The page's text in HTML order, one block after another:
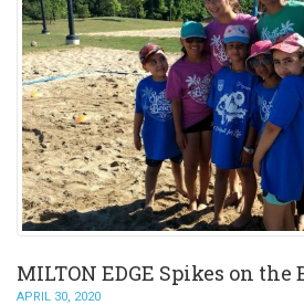
MILTON EDGE Spikes on
APRIL 30, 2020